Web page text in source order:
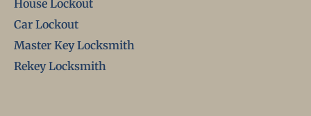
House Lockout
Car Lockout
Master Key Locksmith
Rekey Locksmith